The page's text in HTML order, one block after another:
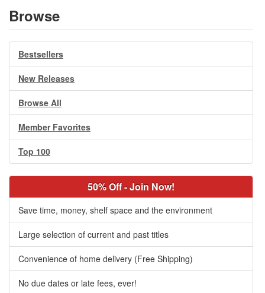
Browse
Bestsellers
New Releases
Browse All
Member Favorites
Top 100
50% Off - Join Now!
Save time, money, shelf space and the environment
Large selection of current and past titles
Convenience of home delivery (Free Shipping)
No due dates or late fees, ever!